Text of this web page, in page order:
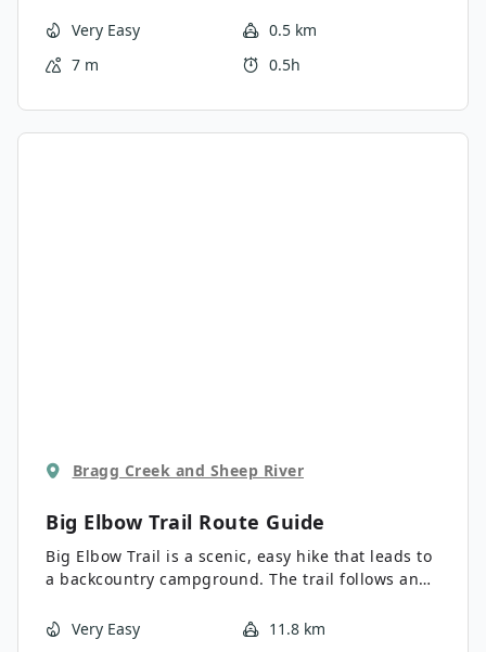
a picnic or splashing in the water when visiting
but it is the perfect spot to enjoy some nature.
Very Easy
0.5 km
7 m
0.5h
Bragg Creek and Sheep River
Big Elbow Trail Route Guide
Big Elbow Trail is a scenic, easy hike that leads to
a backcountry campground. The trail follows an
making it a family-friendly outing that’s shoulder
Very Easy
11.8 km